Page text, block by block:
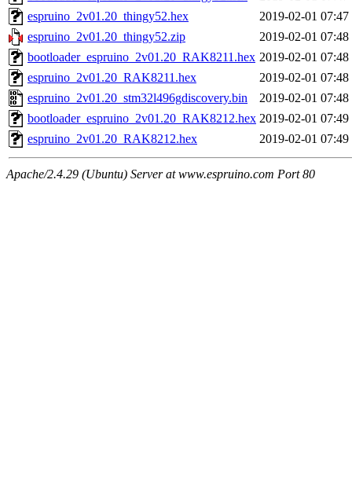
espruino_2v01.20_thingy52.hex
2019-02-01 07:47
espruino_2v01.20_thingy52.zip
2019-02-01 07:48
bootloader_espruino_2v01.20_RAK8211.hex 2019-02-01 07:48
espruino_2v01.20_RAK8211.hex
2019-02-01 07:48
espruino_2v01.20_stm32l496gdiscovery.bin
2019-02-01 07:48
bootloader_espruino_2v01.20_RAK8212.hex 2019-02-01 07:49
espruino_2v01.20_RAK8212.hex
2019-02-01 07:49
Apache/2.4.29 (Ubuntu) Server at www.espruino.com Port 80